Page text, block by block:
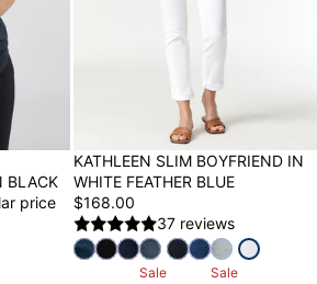
BLACK
price
KATHLEEN SLIM BOYFRIEND IN
WHITE FEATHER BLUE
$168.00
37 reviews
Sale Sale